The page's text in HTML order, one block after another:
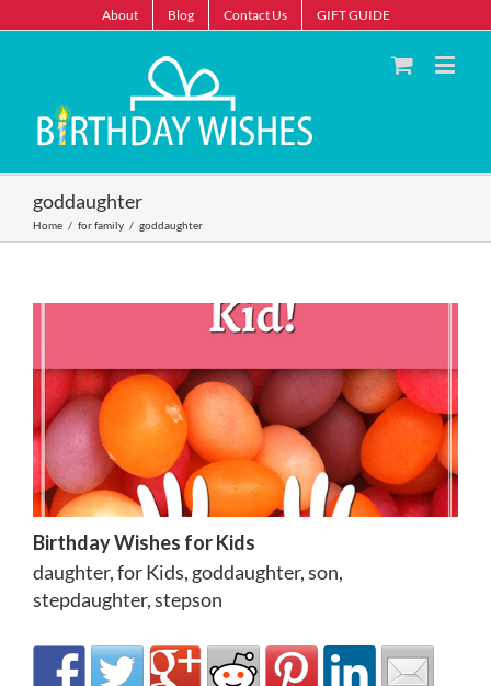
About Blog Contact Us GIFT GUIDE
goddaughter
Home / for family / goddaughter
Birthday Wishes for Kids
daughter,for Kids,goddaughter,son,
stepdaughter,stepson